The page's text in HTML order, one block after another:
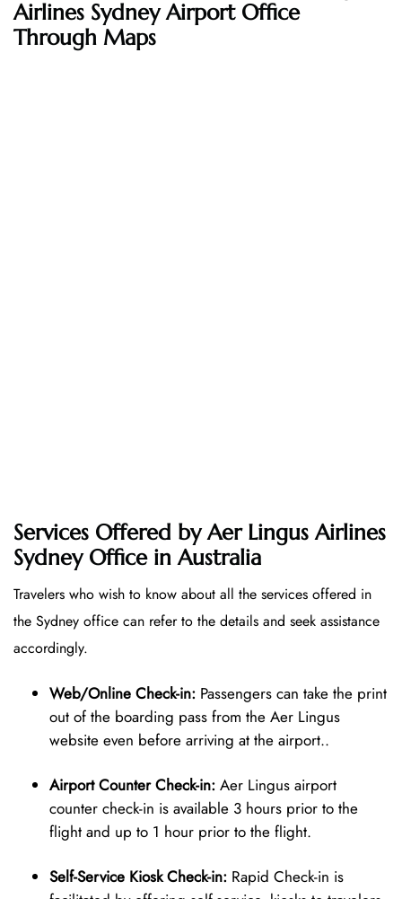
Airlines Sydney Airport Office
Through Maps
Services Offered by Aer Lingus Airlines
Sydney Office in Australia
Travelers who wish to know about all the services offered in
the Sydney office can refer to the details and seek assistance
accordingly.
Web/Online Check-in: Passengers can take the print
out of the boarding pass from the Aer Lingus
website even before arriving at the airport..
Airport Counter Check-in: Aer Lingus airport
counter check-in is available 3 hours prior to the
flight and up to 1 hour prior to the flight.
Self-Service Kiosk Check-in: Rapid Check-in is